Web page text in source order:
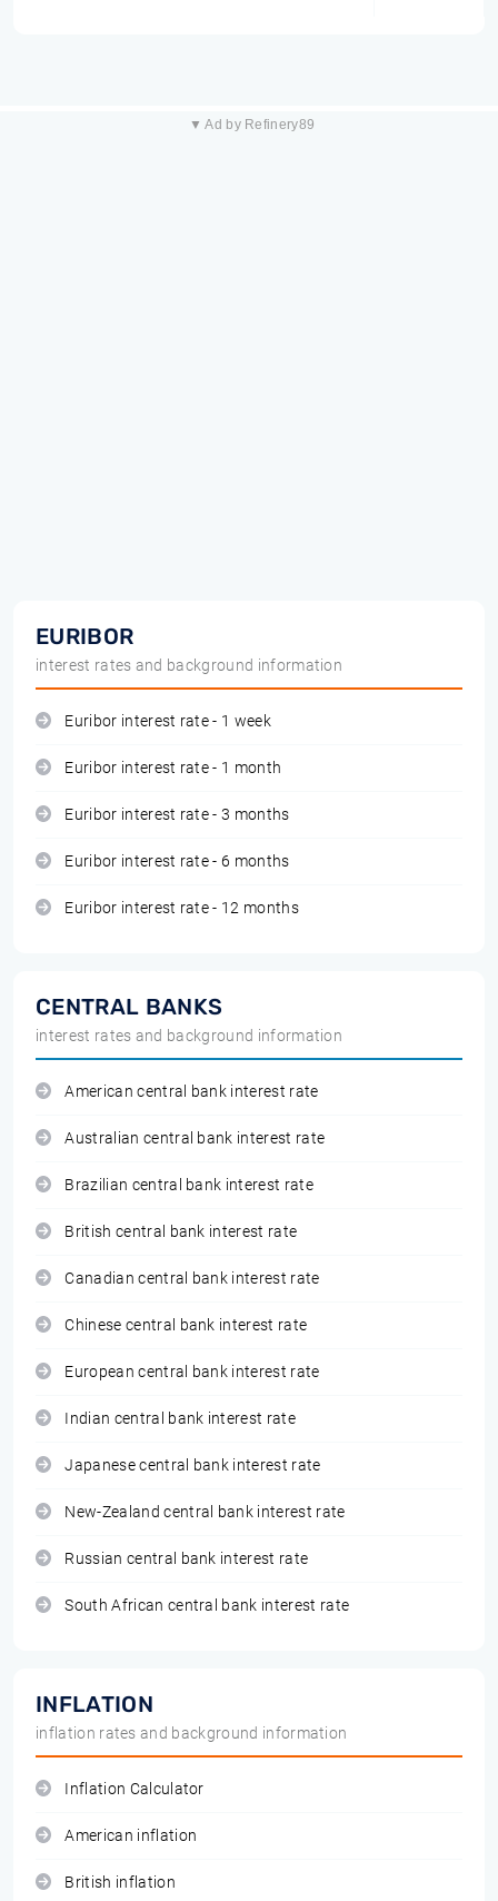
▼ Ad by Refinery89
EURIBOR
interest rates and background information
Euribor interest rate - 1 week
Euribor interest rate - 1 month
Euribor interest rate - 3 months
Euribor interest rate - 6 months
Euribor interest rate - 12 months
CENTRAL BANKS
interest rates and background information
American central bank interest rate
Australian central bank interest rate
Brazilian central bank interest rate
British central bank interest rate
Canadian central bank interest rate
Chinese central bank interest rate
European central bank interest rate
Indian central bank interest rate
Japanese central bank interest rate
New-Zealand central bank interest rate
Russian central bank interest rate
South African central bank interest rate
INFLATION
inflation rates and background information
Inflation Calculator
American inflation
British inflation